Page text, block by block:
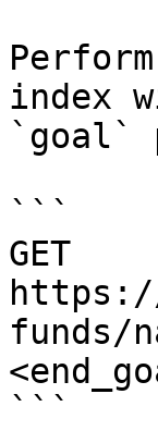
index
`goal`
```
GET
funds/
```